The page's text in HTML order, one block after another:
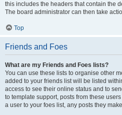
this includes the headers that contain the
The board administrator can then take
Top
Friends and Foes
What are my Friends and Foes lists?
You can use these lists to organise other
added to your friends list will be listed
access to see their online status and to
to template support, posts from these
a user to your foes list, any posts they